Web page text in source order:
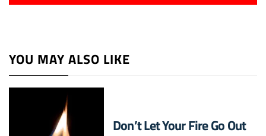
YOU MAY ALSO LIKE
Don’t Let Your Fire Go Out